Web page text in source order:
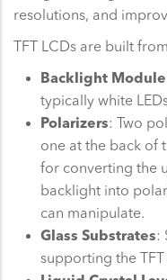
resolutions, and
TFT LCDs are built
Backlight Module
typically white
Polarizers: Two
one at the back of
for converting the
backlight into
can manipulate.
Glass Substrates:
supporting the